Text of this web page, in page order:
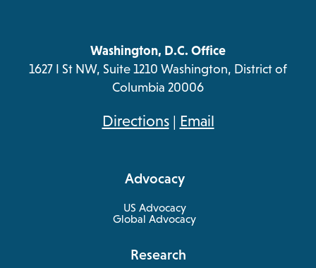
Washington, D.C. Office
1627 I St NW, Suite 1210 Washington, District of
Columbia 20006
Directionsopens
new
tab
| Email
Advocacy
US Advocacy
Global Advocacy
Research